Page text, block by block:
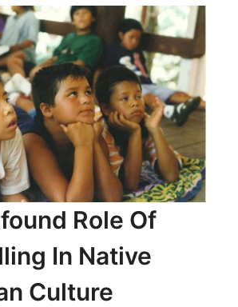
Role Of
In Native
Culture